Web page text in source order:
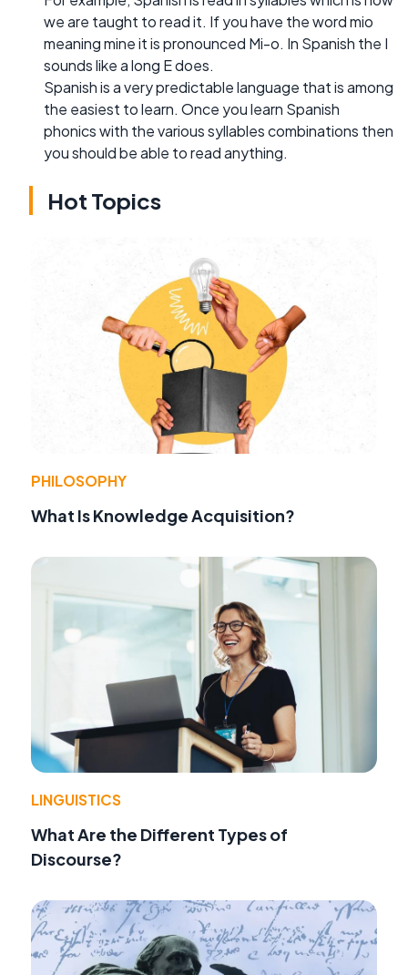
we are taught to read it. If you have the word mio
meaning mine it is pronounced Mi-o. In Spanish the I
sounds like a long E does.
Spanish is a very predictable language that is among
the easiest to learn. Once you learn Spanish
phonics with the various syllables combinations then
you should be able to read anything.
Hot Topics
PHILOSOPHY
What Is Knowledge Acquisition?
LINGUISTICS
What Are the Different Types of
Discourse?